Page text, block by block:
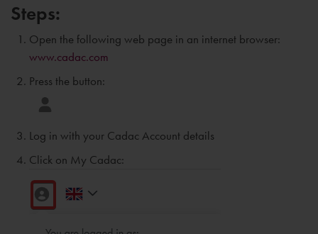
Steps:
Open the following web page in an internet browser:
www.cadac.com
Press the button:
Log in with your Cadac Account details
Click on My Cadac: